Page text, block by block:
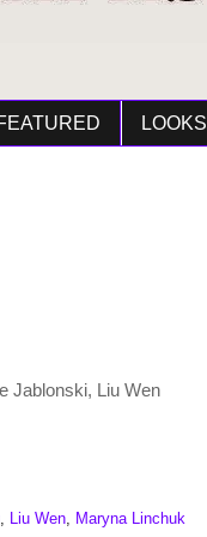
LOOKS
Jablonski, Liu Wen
, Liu Wen, Maryna Linchuk